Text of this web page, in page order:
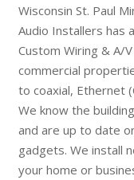
Wisconsin St. Paul
Audio Installers has
Custom Wiring & A/
commercial
to coaxial, Ethernet
We know the
and are up to date
gadgets. We install
your home or